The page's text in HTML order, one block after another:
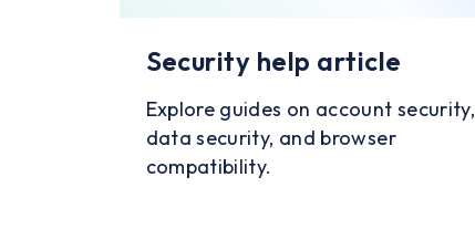
Security help article
Explore guides on account security,
data security, and browser
compatibility.